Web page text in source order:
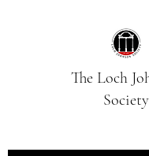
The Loch
Society